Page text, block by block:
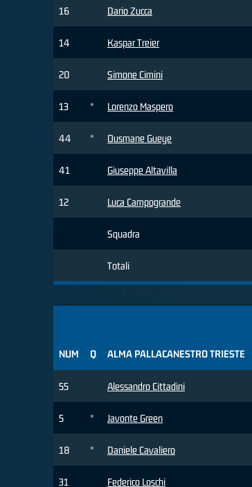
16 Dario Zucca
14 Kaspar Treier
20 Simone Cimini
13 * Lorenzo Maspero
44 * Ousmane Gueye
41 Giuseppe Altavilla
12 Luca Campogrande
Squadra
Totali
NUM Q ALMA PALLACANESTRO TRIESTE
55 Alessandro Cittadini
5 * Javonte Green
18 * Daniele Cavaliero
31 Federico Loschi